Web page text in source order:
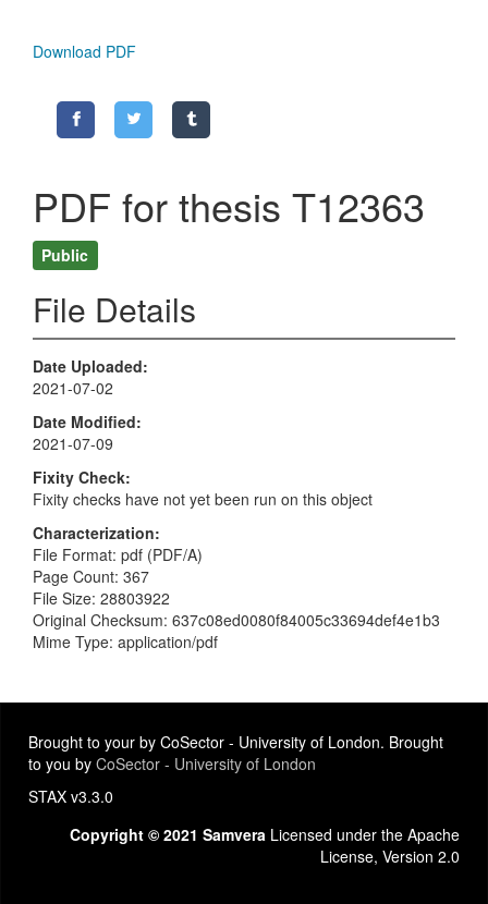
Download PDF
PDF for thesis T12363
Public
File Details
Date Uploaded
2021-07-02
Date Modified
2021-07-09
Fixity Check
Fixity checks have not yet been run on this object
Characterization
File Format: pdf (PDF/A)
Page Count: 367
File Size: 28803922
Original Checksum: 637c08ed0080f84005c33694def4e1b3
Mime Type: application/pdf
Brought to your by CoSector - University of London. Brought
to you by CoSector - University of London
STAX v3.3.0
Copyright © 2021 Samvera Licensed under the Apache
License, Version 2.0